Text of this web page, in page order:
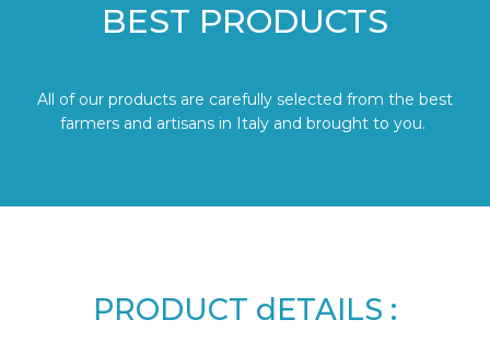
BEST PRODUCTS
All of our products are carefully selected from the best
farmers and artisans in Italy and brought to you.
PRODUCT dETAILS :